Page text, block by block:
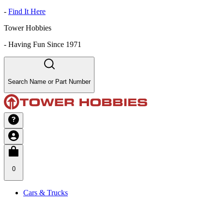
- Find It Here
Tower Hobbies
- Having Fun Since 1971
Search Name or Part Number
0
Cars & Trucks